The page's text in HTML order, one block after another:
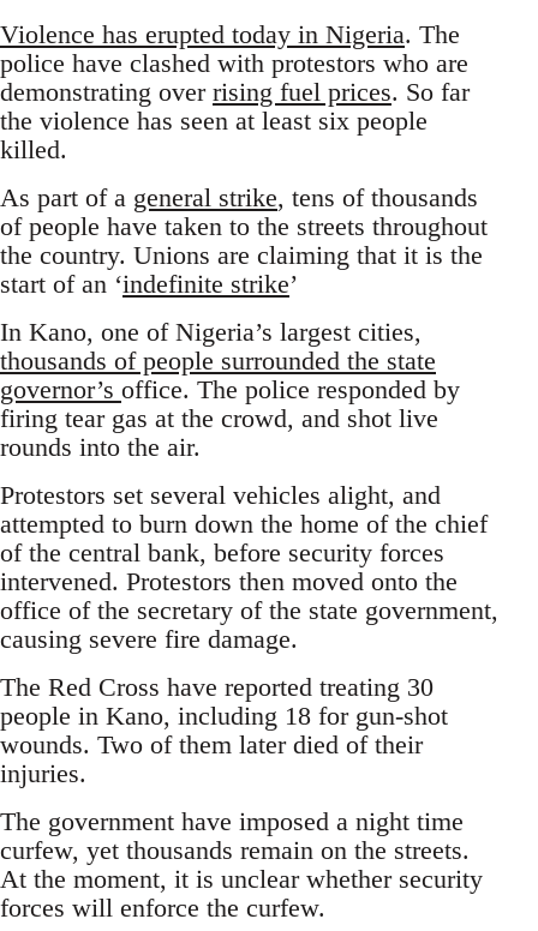
Violence has erupted today in Nigeria. The
police have clashed with protestors who are
demonstrating over rising fuel prices. So far
the violence has seen at least six people
killed.
As part of a general strike, tens of thousands
of people have taken to the streets throughout
the country. Unions are claiming that it is the
start of an ‘indefinite strike’
In Kano, one of Nigeria’s largest cities,
thousands of people surrounded the state
governor’s office. The police responded by
firing tear gas at the crowd, and shot live
rounds into the air.
Protestors set several vehicles alight, and
attempted to burn down the home of the chief
of the central bank, before security forces
intervened. Protestors then moved onto the
office of the secretary of the state government,
causing severe fire damage.
The Red Cross have reported treating 30
people in Kano, including 18 for gun-shot
wounds. Two of them later died of their
injuries.
The government have imposed a night time
curfew, yet thousands remain on the streets.
At the moment, it is unclear whether security
forces will enforce the curfew.